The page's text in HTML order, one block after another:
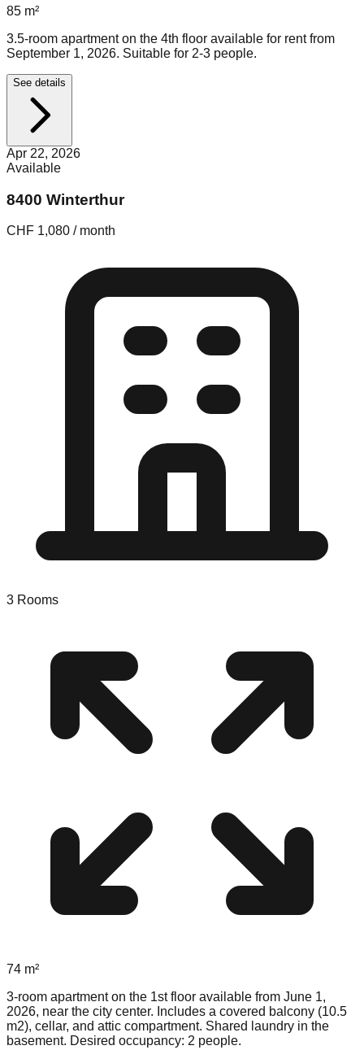
85 m²
3.5-room apartment on the 4th floor available for rent from
September 1, 2026. Suitable for 2-3 people.
See details
Apr 22, 2026
Available
8400 Winterthur
CHF 1,080 / month
3 Rooms
74 m²
3-room apartment on the 1st floor available from June 1,
2026, near the city center. Includes a covered balcony (10.5
m2), cellar, and attic compartment. Shared laundry in the
basement. Desired occupancy: 2 people.